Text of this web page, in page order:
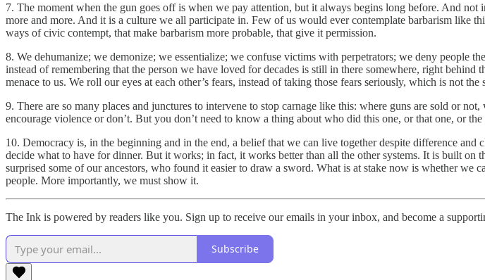
7. The moment when the gun goes off is when we pay attention, but it always begins long before. And
more and more. And it is a culture we all participate in. Few of us would ever contemplate barbarism
ways of civic contempt, that make barbarism more probable, that give it permission.
8. We dehumanize; we demonize; we essentialize; we confuse victims with perpetrators; we deny
instead of remembering that the person we have loved for decades is still in there somewhere, right
menace to us. We roll our eyes at each other’s fears, instead of taking those fears seriously, which is not
9. There are so many places and junctures to intervene to stop carnage like this: where guns are sold or
encourage violence or don’t. But you don’t need to know a thing about who did this one, or that one, or
10. Democracy is, in the beginning and in the end, a belief that we can live together despite difference
decide what to have for dinner. But it works; in fact, it works better than all the other systems. It is built
surprised some of our ancestors, who found it easier to draw a sword. What is at stake now is whether
people. More importantly, we must show it.
The Ink is powered by readers like you. Sign up to receive our emails in your inbox, and become a
Subscribe